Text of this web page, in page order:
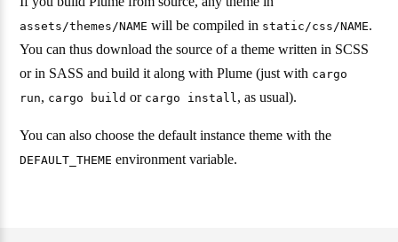
assets/themes/NAME will be compiled in static/css/NAME.
You can thus download the source of a theme written in SCSS
or in SASS and build it along with Plume (just with cargo
run, cargo build or cargo install , as usual).
You can also choose the default instance theme with the
DEFAULT_THEME environment variable.